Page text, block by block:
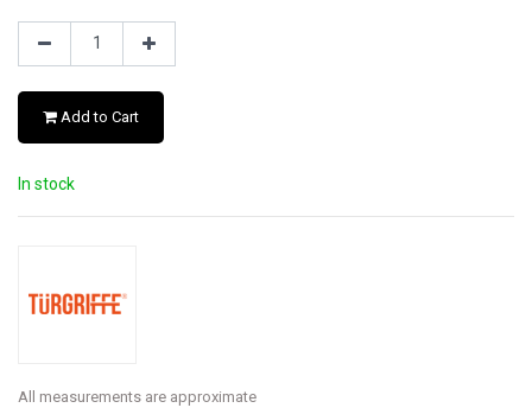
Add to Cart
In stock
All measurements are approximate